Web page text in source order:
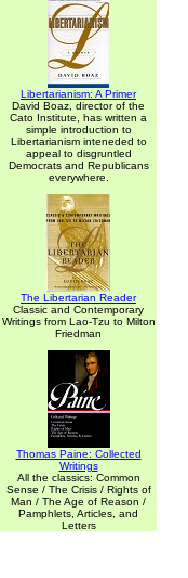
Libertarianism: A Primer
David Boaz, director of the
Cato Institute, has written a
simple introduction to
Libertarianism inteneded to
appeal to disgruntled
Democrats and Republicans
everywhere.
The Libertarian Reader
Classic and Contemporary
Writings from Lao-Tzu to Milton
Friedman
Thomas Paine: Collected
Writings
All the classics: Common
Sense / The Crisis / Rights of
Man / The Age of Reason /
Pamphlets, Articles, and
Letters